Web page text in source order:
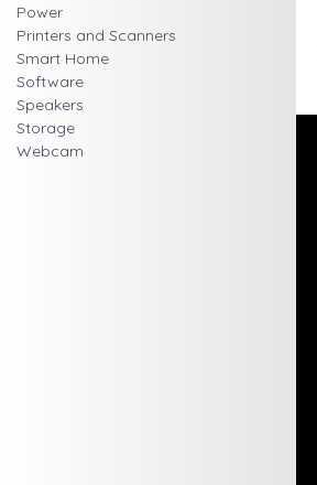
Power
Printers and Scanners
Smart Home
Software
Speakers
Storage
Webcam